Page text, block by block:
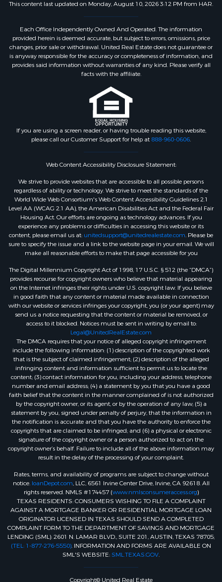
This content last updated on Monday, August 10, 2026 3:12 PM from HAR.
Each Office Independently Owned And Operated. The information
provided herein is deemed accurate, but subject to errors, omissions, price
changes, prior sale or withdrawal. United Real Estate does not guarantee or
is anyway responsible for the accuracy or completeness of information, and
provides said information without warranties of any kind. Please verify all
facts with the affiliate.
If you are using a screen reader, or having trouble reading this website,
please call our Customer Support for help at 888-960-0606.
Web Content Accessibility Disclosure Statement:
We strive to provide websites that are accessible to all possible persons
regardless of ability or technology. We strive to meet the standards of the
World Wide Web Consortium's Web Content Accessibility Guidelines 2.1
Level AA (WCAG 2.1 AA), the American Disabilities Act and the Federal Fair
Housing Act. Our efforts are ongoing as technology advances. If you
experience any problems or difficulties in accessing this website or its
content, please email us at: unitedsupport@unitedrealestate.com. Please be
sure to specify the issue and a link to the website page in your email. We will
make all reasonable efforts to make that page accessible for you
The Digital Millennium Copyright Act of 1998, 17 U.S.C. § 512 (the “DMCA”)
provides recourse for copyright owners who believe that material appearing
on the Internet infringes their rights under U.S. copyright law. If you believe
in good faith that any content or material made available in connection
with our website or services infringes your copyright, you (or your agent) may
send us a notice requesting that the content or material be removed, or
access to it blocked. Notices must be sent in writing by email to:
Legal@UnitedRealEstate.com
The DMCA requires that your notice of alleged copyright infringement
include the following information: (1) description of the copyrighted work
that is the subject of claimed infringement; (2) description of the alleged
infringing content and information sufficient to permit us to locate the
content; (3) contact information for you, including your address, telephone
number and email address; (4) a statement by you that you have a good
faith belief that the content in the manner complained of is not authorized
by the copyright owner, or its agent, or by the operation of any law; (5) a
statement by you, signed under penalty of perjury, that the information in
the notification is accurate and that you have the authority to enforce the
copyrights that are claimed to be infringed; and (6) a physical or electronic
signature of the copyright owner or a person authorized to act on the
copyright owner’s behalf. Failure to include all of the above information may
result in the delay of the processing of your complaint.
Rates, terms, and availability of programs are subject to change without
notice. loanDepot.com, LLC, 6561 Irvine Center Drive, Irvine, CA 92618. All
rights reserved. NMLS #174457 (www.nmlsconsumeraccess.org)
TEXAS RESIDENTS: CONSUMERS WISHING TO FILE A COMPLAINT
AGAINST A MORTGAGE BANKER OR RESIDENTIAL MORTGAGE LOAN
ORIGINATOR LICENSED IN TEXAS SHOULD SEND A COMPLETED
COMPLAINT FORM TO THE DEPARTMENT OF SAVINGS AND MORTGAGE
LENDING (SML): 2601 N. LAMAR BLVD., SUITE 201, AUSTIN, TEXAS 78705;
(TEL: 1-877-276-5550). INFORMATION AND FORMS ARE AVAILABLE ON
SML'S WEBSITE:SML.TEXAS.GOV.
Copyright© United Real Estate